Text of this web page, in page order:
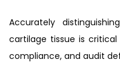
Accurately
cartilage tissue is
compliance, and audit